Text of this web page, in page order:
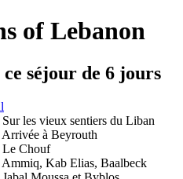
of Lebanon
séjour de 6 jours